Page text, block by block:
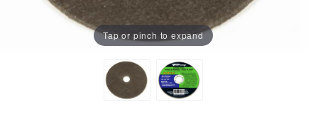
Tap or pinch to expand